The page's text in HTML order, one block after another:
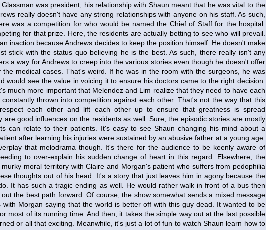
was president, his relationship with Shaun meant that he was vital to the
really doesn't have any strong relationships with anyone on his staff. As such,
was a competition for who would be named the Chief of Staff for the hospital.
for that prize. Here, the residents are actually betting to see who will prevail.
inaction because Andrews decides to keep the position himself. He doesn't make
stick with the status quo believing he is the best. As such, there really isn't any
a way for Andrews to creep into the various stories even though he doesn't offer
the medical cases. That's weird. If he was in the room with the surgeons, he was
would see the value in voicing it to ensure his doctors came to the right decision.
much more important that Melendez and Lim realize that they need to have each
thrown into competition against each other. That's not the way that this
each other and lift each other up to ensure that greatness is spread
are good influences on the residents as well. Sure, the episodic stories are mostly
can relate to their patients. It's easy to see Shaun changing his mind about a
after learning his injuries were sustained by an abusive father at a young age.
that melodrama though. It's there for the audience to be keenly aware of
to over-explain his sudden change of heart in this regard. Elsewhere, the
moral territory with Claire and Morgan's patient who suffers from pedophilia
thoughts out of his head. It's a story that just leaves him in agony because the
It has such a tragic ending as well. He would rather walk in front of a bus then
the best path forward. Of course, the show somewhat sends a mixed message
with Morgan saying that the world is better off with this guy dead. It wanted to be
most of its running time. And then, it takes the simple way out at the last possible
or all that exciting. Meanwhile, it's just a lot of fun to watch Shaun learn how to